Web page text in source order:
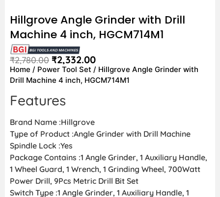
Hillgrove Angle Grinder with Drill
Machine 4 inch, HGCM714M1
₹2,780.00 ₹2,332.00
Home / Power Tool Set / Hillgrove Angle Grinder with
Drill Machine 4 inch, HGCM714M1
Features
Brand Name :Hillgrove
Type of Product :Angle Grinder with Drill Machine
Spindle Lock :Yes
Package Contains :1 Angle Grinder, 1 Auxiliary Handle,
1 Wheel Guard, 1 Wrench, 1 Grinding Wheel, 700Watt
Power Drill, 9Pcs Metric Drill Bit Set
Switch Type :1 Angle Grinder, 1 Auxiliary Handle, 1